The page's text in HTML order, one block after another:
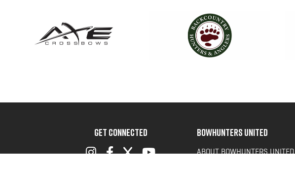
GET CONNECTED BOWHUNTERS UNITED
ABOUT BOWHUNTERS UNITED